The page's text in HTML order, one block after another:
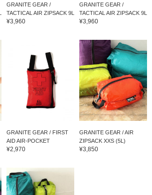
GRANITE GEAR /
TACTICAL AIR ZIPSACK 9L
¥3,960
GRANITE GEAR /
TACTICAL AIR ZIPSACK 9L
¥3,960
GRANITE GEAR / FIRST
AID AIR-POCKET
¥2,970
GRANITE GEAR / AIR
ZIPSACK XXS (5L)
¥3,850